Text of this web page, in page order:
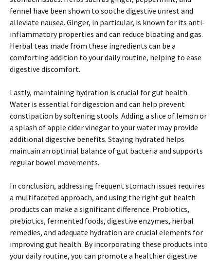
fennel have been shown to soothe digestive unrest and
alleviate nausea. Ginger, in particular, is known for its anti-
inflammatory properties and can reduce bloating and gas.
Herbal teas made from these ingredients can be a
comforting addition to your daily routine, helping to ease
digestive discomfort.
Lastly, maintaining hydration is crucial for gut health.
Water is essential for digestion and can help prevent
constipation by softening stools. Adding a slice of lemon or
a splash of apple cider vinegar to your water may provide
additional digestive benefits. Staying hydrated helps
maintain an optimal balance of gut bacteria and supports
regular bowel movements.
In conclusion, addressing frequent stomach issues requires
a multifaceted approach, and using the right gut health
products can make a significant difference. Probiotics,
prebiotics, fermented foods, digestive enzymes, herbal
remedies, and adequate hydration are crucial elements for
improving gut health. By incorporating these products into
your daily routine, you can promote a healthier digestive